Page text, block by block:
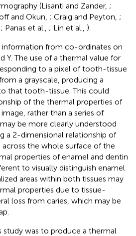
(Lisanti and Zander, ;
and Okun, ; Craig and Peyton, ;
; Panas et al., ; Lin et al., ).
information from co-ordinates on
Y. The use of a thermal value for
to a pixel of tooth-tissue
a grayscale, producing a
that tooth-tissue. This could
of the thermal properties of
rather than a series of
be more clearly understood
a 2-dimensional relationship of
the whole surface of the
properties of enamel and dentin
to visually distinguish enamel
areas within both tissues may
properties due to tissue-
loss from caries, which may be
study was to produce a thermal